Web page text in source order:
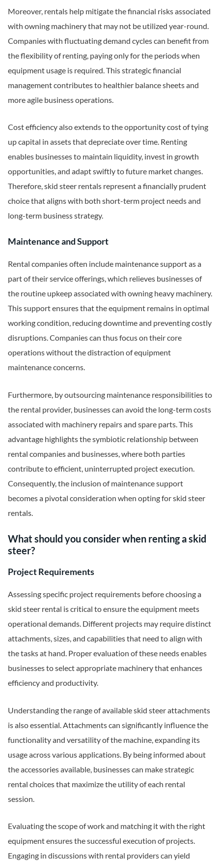
Moreover, rentals help mitigate the financial risks associated
with owning machinery that may not be utilized year-round.
Companies with fluctuating demand cycles can benefit from
the flexibility of renting, paying only for the periods when
equipment usage is required. This strategic financial
management contributes to healthier balance sheets and
more agile business operations.
Cost efficiency also extends to the opportunity cost of tying
up capital in assets that depreciate over time. Renting
enables businesses to maintain liquidity, invest in growth
opportunities, and adapt swiftly to future market changes.
Therefore, skid steer rentals represent a financially prudent
choice that aligns with both short-term project needs and
long-term business strategy.
Maintenance and Support
Rental companies often include maintenance support as a
part of their service offerings, which relieves businesses of
the routine upkeep associated with owning heavy machinery.
This support ensures that the equipment remains in optimal
working condition, reducing downtime and preventing costly
disruptions. Companies can thus focus on their core
operations without the distraction of equipment
maintenance concerns.
Furthermore, by outsourcing maintenance responsibilities to
the rental provider, businesses can avoid the long-term costs
associated with machinery repairs and spare parts. This
advantage highlights the symbiotic relationship between
rental companies and businesses, where both parties
contribute to efficient, uninterrupted project execution.
Consequently, the inclusion of maintenance support
becomes a pivotal consideration when opting for skid steer
rentals.
What should you consider when renting a skid
steer?
Project Requirements
Assessing specific project requirements before choosing a
skid steer rental is critical to ensure the equipment meets
operational demands. Different projects may require distinct
attachments, sizes, and capabilities that need to align with
the tasks at hand. Proper evaluation of these needs enables
businesses to select appropriate machinery that enhances
efficiency and productivity.
Understanding the range of available skid steer attachments
is also essential. Attachments can significantly influence the
functionality and versatility of the machine, expanding its
usage across various applications. By being informed about
the accessories available, businesses can make strategic
rental choices that maximize the utility of each rental
session.
Evaluating the scope of work and matching it with the right
equipment ensures the successful execution of projects.
Engaging in discussions with rental providers can yield